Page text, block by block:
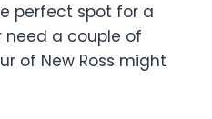
perfect spot for a
a couple of
of New Ross might